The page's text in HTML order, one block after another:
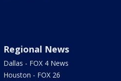
Regional News
Dallas - FOX 4 News
Houston - FOX 26